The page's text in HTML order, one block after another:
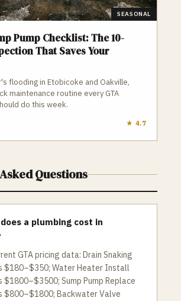
SEASONAL
Pump Checklist: The 10-
That Saves Your
flooding in Etobicoke and Oakville,
maintenance routine every GTA
do this week.
★ 4.7
Questions
a plumbing cost in
GTA pricing data: Drain Snaking
$180–$350; Water Heater Install
$1800–$3500; Sump Pump Replace
$800–$1800; Backwater Valve